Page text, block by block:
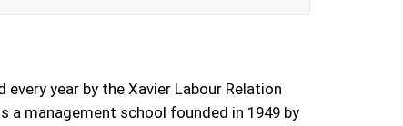
year by the Xavier Labour Relation
management school founded in 1949 by